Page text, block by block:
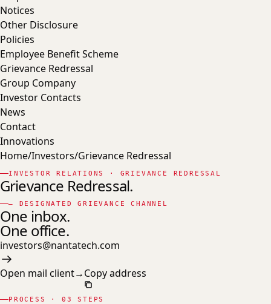
Notices
Other Disclosure
Policies
Employee Benefit Scheme
Grievance Redressal
Group Company
Investor Contacts
News
Contact
Innovations
Home/Investors/Grievance Redressal
INVESTOR RELATIONS · GRIEVANCE REDRESSAL
Grievance Redressal.
— DESIGNATED GRIEVANCE CHANNEL
One inbox.
One office.
investors@nantatech.com
Open mail client→Copy address
PROCESS · 03 STEPS